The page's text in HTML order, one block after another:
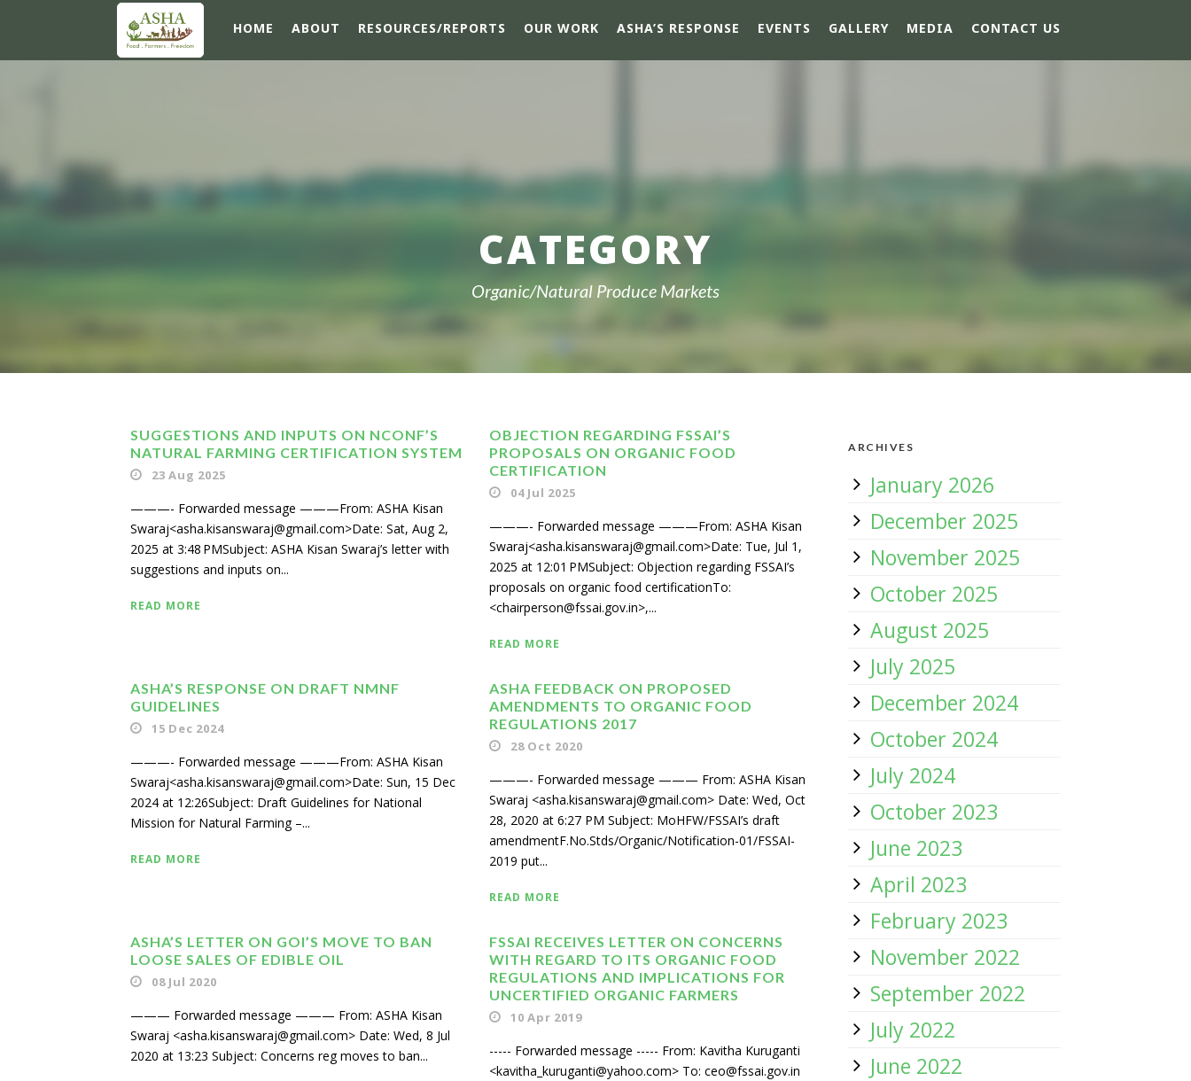
HOME ABOUT RESOURCES/REPORTS OUR WORK ASHA’S RESPONSE EVENTS GALLERY MEDIA CONTACT US
CATEGORY
Organic/Natural Produce Markets
SUGGESTIONS AND INPUTS ON NCONF’S
NATURAL FARMING CERTIFICATION SYSTEM
23 Aug 2025
———- Forwarded message ———From: ASHA Kisan
Swaraj<asha.kisanswaraj@gmail.com>Date: Sat, Aug 2,
2025 at 3:48 PMSubject: ASHA Kisan Swaraj’s letter with
suggestions and inputs on...
READ MORE
OBJECTION REGARDING FSSAI’S
PROPOSALS ON ORGANIC FOOD
CERTIFICATION
04 Jul 2025
———- Forwarded message ———From: ASHA Kisan
Swaraj<asha.kisanswaraj@gmail.com>Date: Tue, Jul 1,
2025 at 12:01 PMSubject: Objection regarding FSSAI’s
proposals on organic food certificationTo:
<chairperson@fssai.gov.in>,...
READ MORE
ASHA’S RESPONSE ON DRAFT NMNF
GUIDELINES
15 Dec 2024
———- Forwarded message ———From: ASHA Kisan
Swaraj<asha.kisanswaraj@gmail.com>Date: Sun, 15 Dec
2024 at 12:26Subject: Draft Guidelines for National
Mission for Natural Farming –...
READ MORE
ASHA FEEDBACK ON PROPOSED
AMENDMENTS TO ORGANIC FOOD
REGULATIONS 2017
28 Oct 2020
———- Forwarded message ——— From: ASHA Kisan
Swaraj <asha.kisanswaraj@gmail.com> Date: Wed, Oct
28, 2020 at 6:27 PM Subject: MoHFW/FSSAI’s draft
amendmentF.No.Stds/Organic/Notification-01/FSSAI-
2019 put...
READ MORE
ASHA’S LETTER ON GOI’S MOVE TO BAN
LOOSE SALES OF EDIBLE OIL
08 Jul 2020
——— Forwarded message ——— From: ASHA Kisan
Swaraj <asha.kisanswaraj@gmail.com> Date: Wed, 8 Jul
2020 at 13:23 Subject: Concerns reg moves to ban...
FSSAI RECEIVES LETTER ON CONCERNS
WITH REGARD TO ITS ORGANIC FOOD
REGULATIONS AND IMPLICATIONS FOR
UNCERTIFIED ORGANIC FARMERS
10 Apr 2019
----- Forwarded message ----- From: Kavitha Kuruganti
<kavitha_kuruganti@yahoo.com> To: ceo@fssai.gov.in
ARCHIVES
January 2026
December 2025
November 2025
October 2025
August 2025
July 2025
December 2024
October 2024
July 2024
October 2023
June 2023
April 2023
February 2023
November 2022
September 2022
July 2022
June 2022